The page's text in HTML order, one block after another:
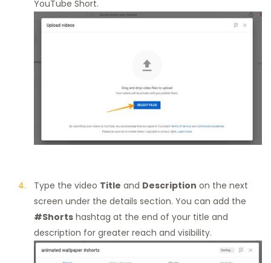
YouTube Short.
Type the video Title and Description on the next
screen under the details section. You can add the
#Shorts hashtag at the end of your title and
description for greater reach and visibility.